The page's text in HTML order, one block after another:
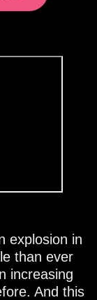
explosion in
than ever
increasing
And this